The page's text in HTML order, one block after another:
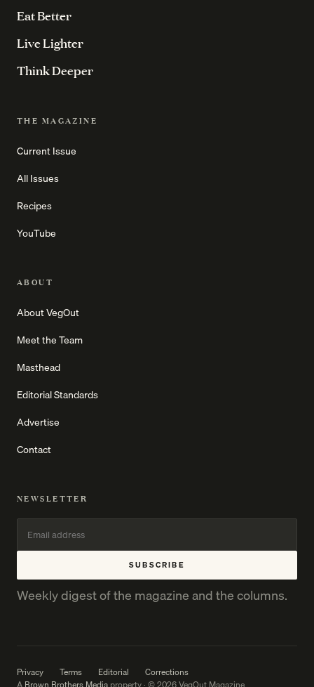
Eat Better
Live Lighter
Think Deeper
THE MAGAZINE
Current Issue
All Issues
Recipes
YouTube
ABOUT
About VegOut
Meet the Team
Masthead
Editorial Standards
Advertise
Contact
NEWSLETTER
SUBSCRIBE
Weekly digest of the magazine and the columns.
Privacy Terms Editorial
Corrections